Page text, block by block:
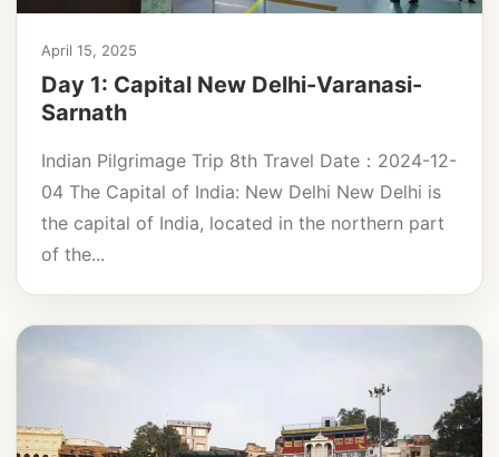
April 15, 2025
Day 1: Capital New Delhi-Varanasi-
Sarnath
Indian Pilgrimage Trip 8th Travel Date：2024-12-
04 The Capital of India: New Delhi New Delhi is
the capital of India, located in the northern part
of the...